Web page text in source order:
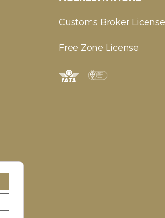
Customs Broker License
Free Zone License